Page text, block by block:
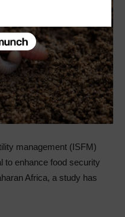
management (ISFM)
to enhance food security
Africa, a study has